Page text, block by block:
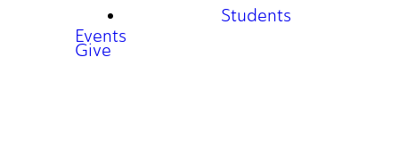
Students
Events
Give